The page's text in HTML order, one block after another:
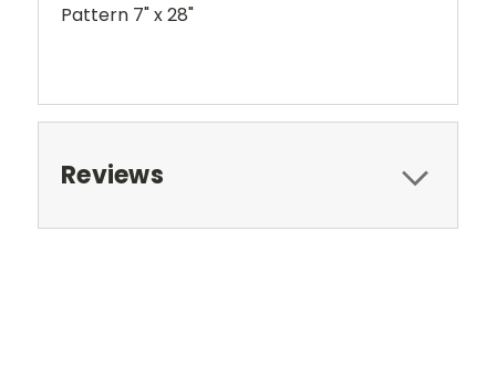
Pattern 7" x 28"
Reviews